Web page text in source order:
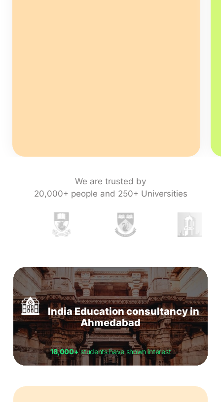
We are trusted by
20,000+ people and 250+ Universities
India Education consultancy in
Ahmedabad
18,000+students have shown interest